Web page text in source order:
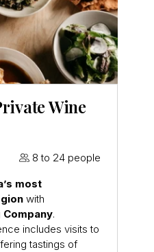
Wine
8 to 24 people
most
with
.
includes visits to
tastings of